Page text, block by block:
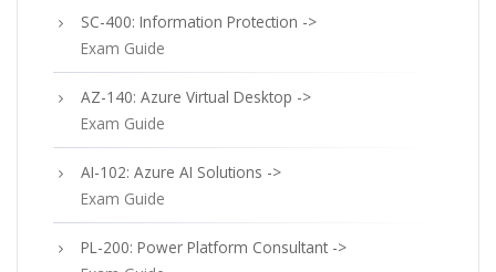
SC-400: Information Protection ->
Exam Guide
AZ-140: Azure Virtual Desktop ->
Exam Guide
AI-102: Azure AI Solutions ->
Exam Guide
PL-200: Power Platform Consultant ->